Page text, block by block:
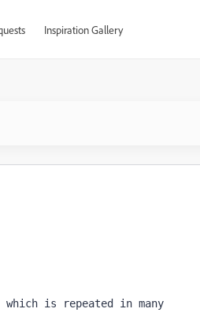
Inspiration Gallery
is repeated in many